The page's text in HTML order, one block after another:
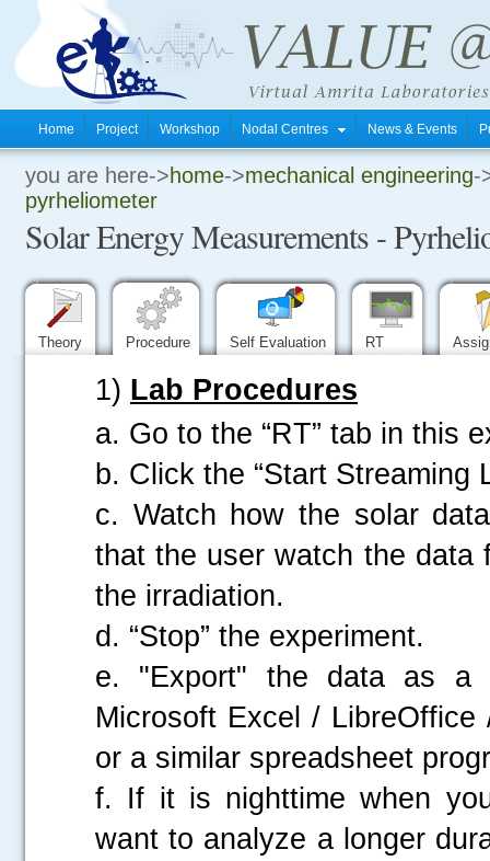
Home Project Workshop Nodal Centres News & Events
you are here->home->mechanical engineering-
pyrheliometer
Solar Energy Measurements -
Theory Procedure Self Evaluation RT
1) Lab Procedures
a. Go to the “RT” tab in this
b. Click the “Start Streaming
c. Watch how the solar
that the user watch the data
the irradiation.
d. “Stop” the experiment.
e. "Export" the data as a
Microsoft Excel /
or a similar spreadsheet
f. If it is nighttime when
want to analyze a longer